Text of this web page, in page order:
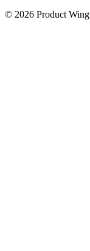
© 2026 Product